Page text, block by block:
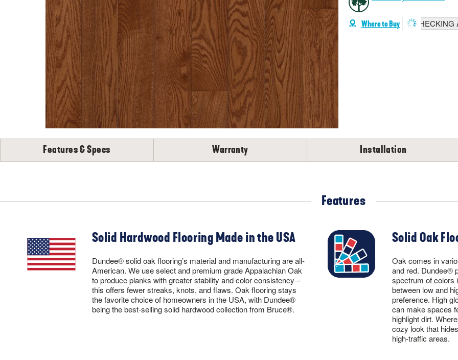
Where to Buy CHECKING
Features & Specs Warranty Installation
Features
Solid Hardwood Flooring Made in the USA
Dundee® solid oak flooring’s material and manufacturing are all-
American. We use select and premium grade Appalachian Oak
to produce planks with greater stability and color consistency –
this offers fewer streaks, knots, and flaws. Oak flooring stays
the favorite choice of homeowners in the USA, with Dundee®
being the best-selling solid hardwood collection from Bruce®.
Solid Oak
Oak comes in
and red. Dundee®
spectrum of colors
between low and
preference. High
can make spaces
highlight dirt.
cozy look that
high-traffic areas.